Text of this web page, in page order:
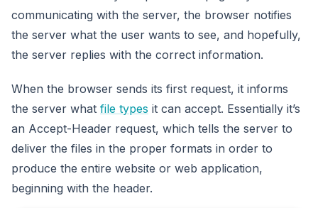
communicating with the server, the browser notifies
the server what the user wants to see, and hopefully,
the server replies with the correct information.
When the browser sends its first request, it informs
the server what file types it can accept. Essentially it’s
an Accept-Header request, which tells the server to
deliver the files in the proper formats in order to
produce the entire website or web application,
beginning with the header.